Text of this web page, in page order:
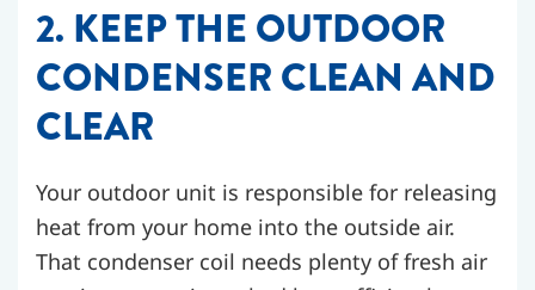
2. KEEP THE OUTDOOR
CONDENSER CLEAN AND
CLEAR
Your outdoor unit is responsible for releasing
heat from your home into the outside air.
That condenser coil needs plenty of fresh air